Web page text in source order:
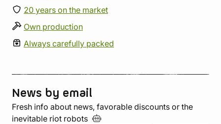
20 years on the market
Own production
Always carefully packed
News by email
Fresh info about news, favorable discounts or the
inevitable riot robots